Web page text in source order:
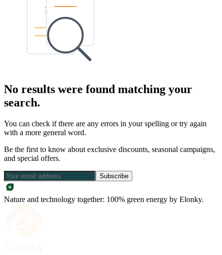
No results were found matching your
search.
You can check if there are any errors in your spelling or try again
with a more general word.
Be the first to know about exclusive discounts, seasonal campaigns,
and special offers.
Subscribe
Nature and technology together: 100% green energy by Elonky.